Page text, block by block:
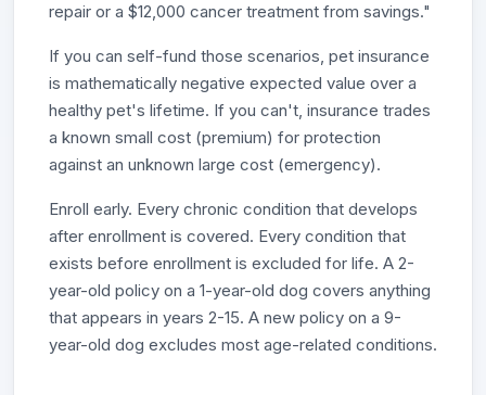
repair or a $12,000 cancer treatment from savings."
If you can self-fund those scenarios, pet insurance
is mathematically negative expected value over a
healthy pet's lifetime. If you can't, insurance trades
a known small cost (premium) for protection
against an unknown large cost (emergency).
Enroll early. Every chronic condition that develops
after enrollment is covered. Every condition that
exists before enrollment is excluded for life. A 2-
year-old policy on a 1-year-old dog covers anything
that appears in years 2-15. A new policy on a 9-
year-old dog excludes most age-related conditions.